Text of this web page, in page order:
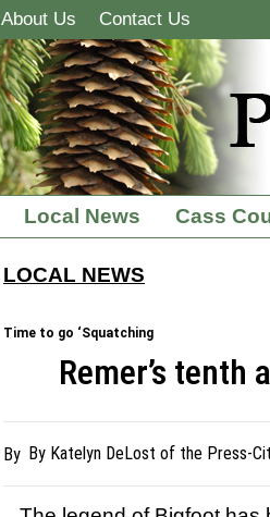
About Us Contact Us
Local News Cass
LOCAL NEWS
Time to go ‘Squatching
Remer’s tenth
By By Katelyn DeLost of the Press-